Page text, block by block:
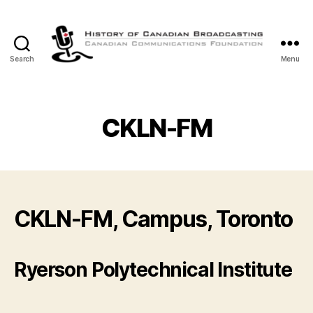
Search
Canadian
Broadcasting
Menu
CKLN-FM
CKLN-FM, Campus, Toronto
Ryerson Polytechnical Institute